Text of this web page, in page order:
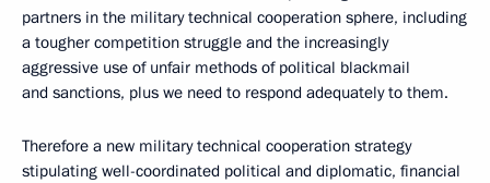
partners in the military technical cooperation sphere, including
a tougher competition struggle and the increasingly
aggressive use of unfair methods of political blackmail
and sanctions, plus we need to respond adequately to them.
Therefore a new military technical cooperation strategy
stipulating well-coordinated political and diplomatic, financial